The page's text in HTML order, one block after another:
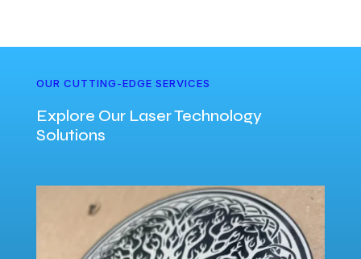
OUR CUTTING-EDGE SERVICES
Explore Our Laser Technology
Solutions